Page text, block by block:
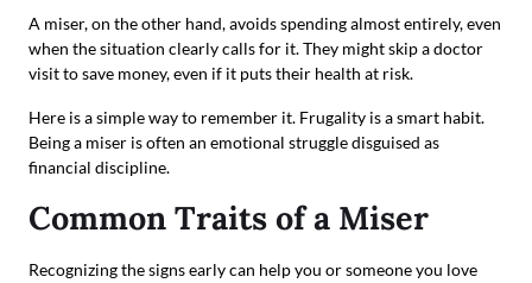
A miser, on the other hand, avoids spending almost entirely, even
when the situation clearly calls for it. They might skip a doctor
visit to save money, even if it puts their health at risk.
Here is a simple way to remember it. Frugality is a smart habit.
Being a miser is often an emotional struggle disguised as
financial discipline.
Common Traits of a Miser
Recognizing the signs early can help you or someone you love